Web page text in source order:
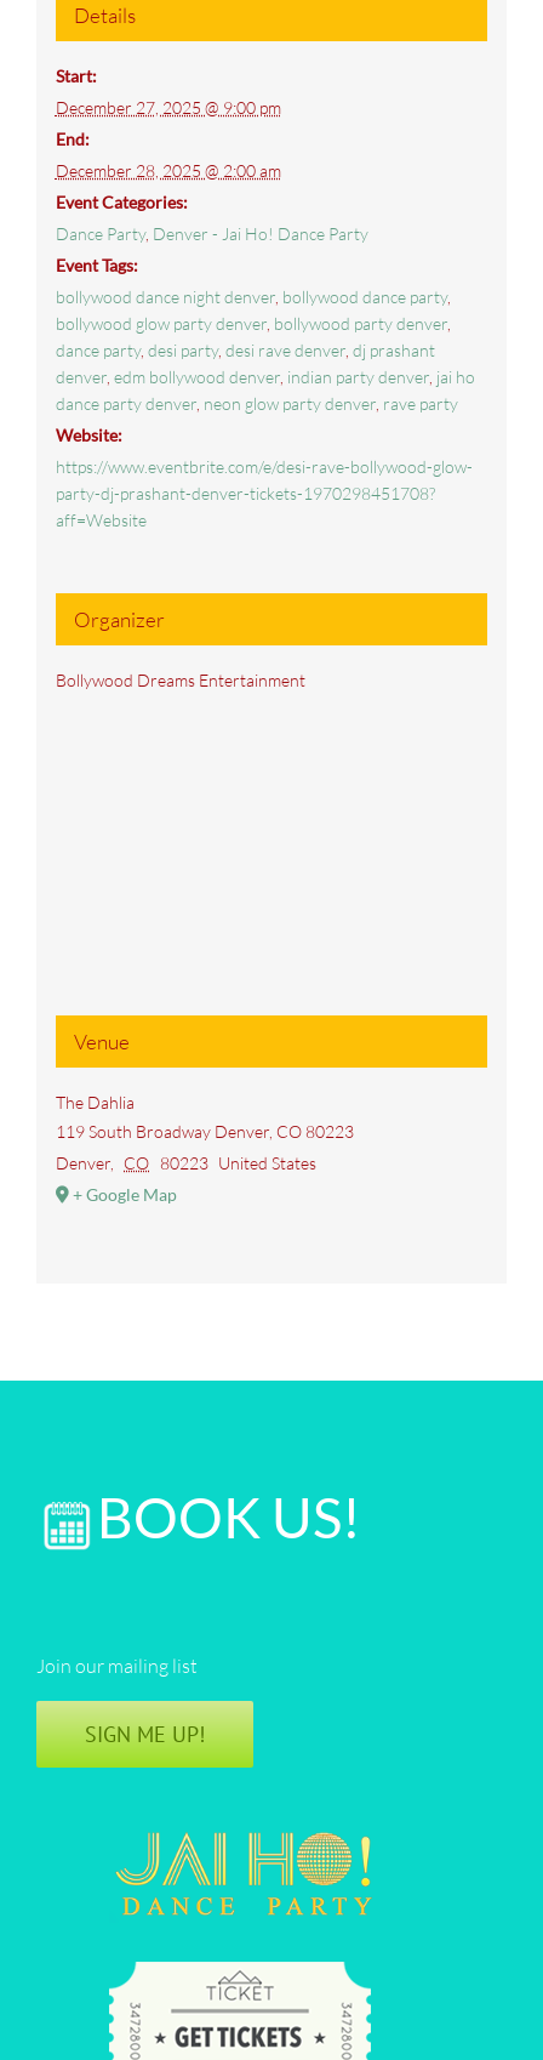
Details
Start:
December 27, 2025 @ 9:00 pm
End:
December 28, 2025 @ 2:00 am
Event Categories:
Dance Party, Denver - Jai Ho! Dance Party
Event Tags:
bollywood dance night denver, bollywood dance party,
bollywood glow party denver, bollywood party denver,
dance party, desi party, desi rave denver, dj prashant
denver, edm bollywood denver, indian party denver, jai ho
dance party denver, neon glow party denver, rave party
Website:
https://www.eventbrite.com/e/desi-rave-bollywood-glow-
party-dj-prashant-denver-tickets-1970298451708?
aff=Website
Organizer
Bollywood Dreams Entertainment
Venue
The Dahlia
119 South Broadway Denver, CO 80223
Denver, CO 80223 United States
+ Google Map
BOOK US!
Join our mailing list
SIGN ME UP!